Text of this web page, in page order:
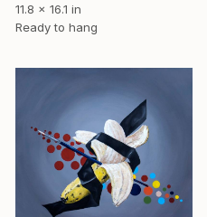
11.8 x 16.1 in
Ready to hang